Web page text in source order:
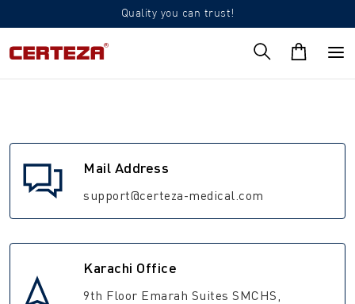
Quality you can trust!
Mail Address
support@certeza-medical.com
Karachi Office
9th Floor Emarah Suites SMCHS,